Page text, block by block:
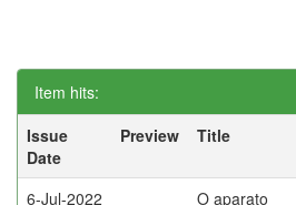
Item hits:
Issue
Date
Preview Title
6-Jul-2022
O aparato